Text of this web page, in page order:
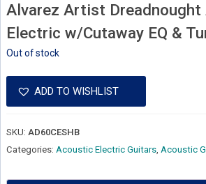
Alvarez Artist
Electric w/Cutaway EQ &
Out of stock
ADD TO WISHLIST
SKU: AD60CESHB
Categories: Acoustic Electric Guitars, Acoustic